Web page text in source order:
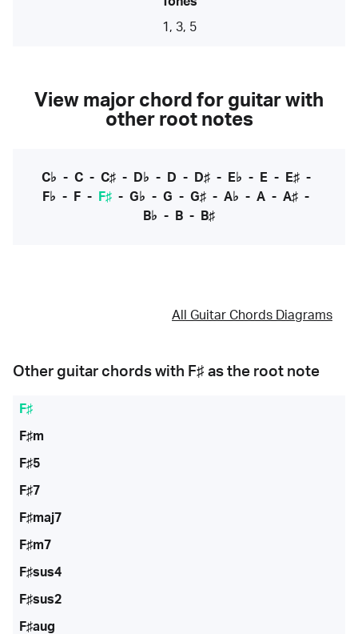
1, 3, 5
View major chord for guitar with
other root notes
C♭ - C- C♯- D♭ - D - D♯- E♭ - E- E♯-
F♭ - F - F♯ - G♭ - G - G♯ - A♭ - A - A♯ -
B♭ - B - B♯
All Guitar Chords Diagrams
Other guitar chords with F♯ as the root note
F♯
F♯m
F♯5
F♯7
F♯maj7
F♯m7
F♯sus4
F♯sus2
F♯aug